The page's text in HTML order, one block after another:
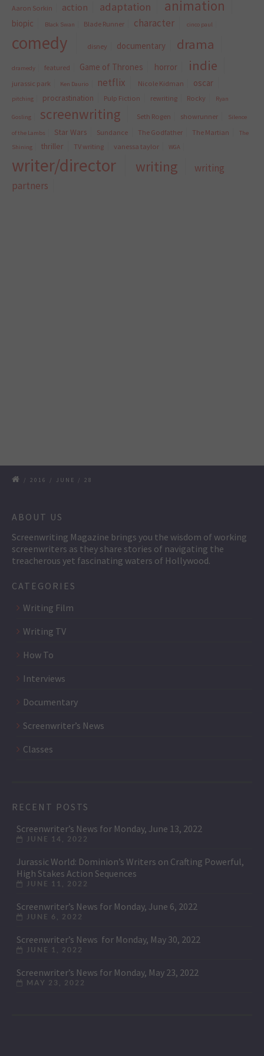
Aaron Sorkin action adaptation animation
biopic Black Swan Blade Runner character cinco paul
comedy disney documentary drama
dramedy featured Game of Thrones horror indie
jurassic park Ken Daurio netflix Nicole Kidman oscar
pitching procrastination Pulp Fiction rewriting Rocky Ryan
Gosling screenwriting Seth Rogen showrunner Silence
of the Lambs Star Wars Sundance The Godfather The Martian
The
Shining
thriller TV writing vanessa taylor WGA
writer/director writing
writing
partners
/ 2016 / JUNE / 28
ABOUT US
Screenwriting Magazine brings you the wisdom of working
screenwriters as they share stories of navigating the
treacherous yet fascinating waters of Hollywood.
CATEGORIES
Writing Film
Writing TV
How To
Interviews
Documentary
Screenwriter’s News
Classes
RECENT POSTS
Screenwriter’s News for Monday, June 13, 2022
JUNE 14, 2022
Jurassic World: Dominion’s Writers on Crafting Powerful,
High Stakes Action Sequences
JUNE 11, 2022
Screenwriter’s News for Monday, June 6, 2022
JUNE 6, 2022
Screenwriter’s News for Monday, May 30, 2022
JUNE 1, 2022
Screenwriter’s News for Monday, May 23, 2022
MAY 23, 2022